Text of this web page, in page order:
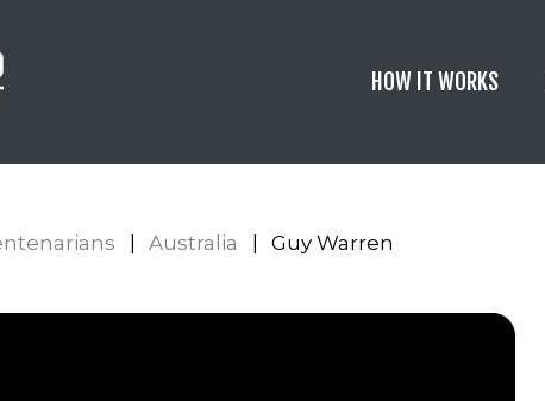
HOW IT WORKS
| Australia | Guy Warren